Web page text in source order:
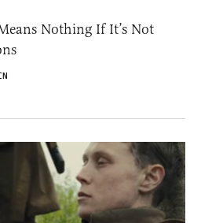
Nothing If It’s Not